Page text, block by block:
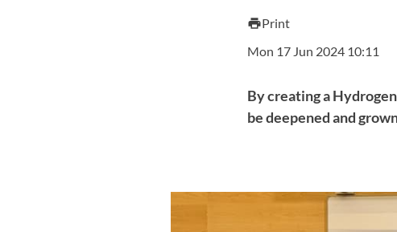
printPrint
Mon 17 Jun 2024 10:11
By creating a
be deepened and